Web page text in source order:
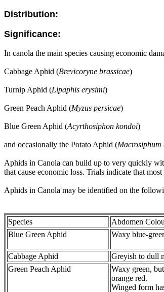
Distribution:
Significance:
In canola the main species causing economic
Cabbage Aphid (Brevicoryne brassicae)
Turnip Aphid (Lipaphis erysimi)
Green Peach Aphid (Myzus persicae)
Blue Green Aphid (Acyrthosiphon kondoi)
and occasionally the Potato Aphid (Macrosiphum
Aphids in Canola can build up to very quickly
that cause economic loss. Trials indicate that
Aphids in Canola may be identified on the
Species Abdomen
Blue Green Aphid
Waxy blue-
Cabbage Aphid
Greyish to dull
Green Peach Aphid
Waxy green,
orange red.
Winged form